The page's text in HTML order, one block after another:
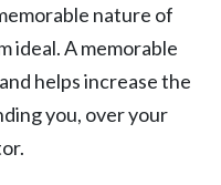
nature of
ideal. A memorable
helps increase the
you, over your